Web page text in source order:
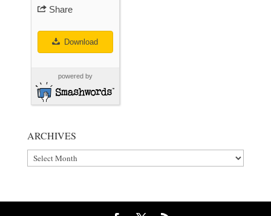
Share
Download
powered by
ARCHIVES
Archives